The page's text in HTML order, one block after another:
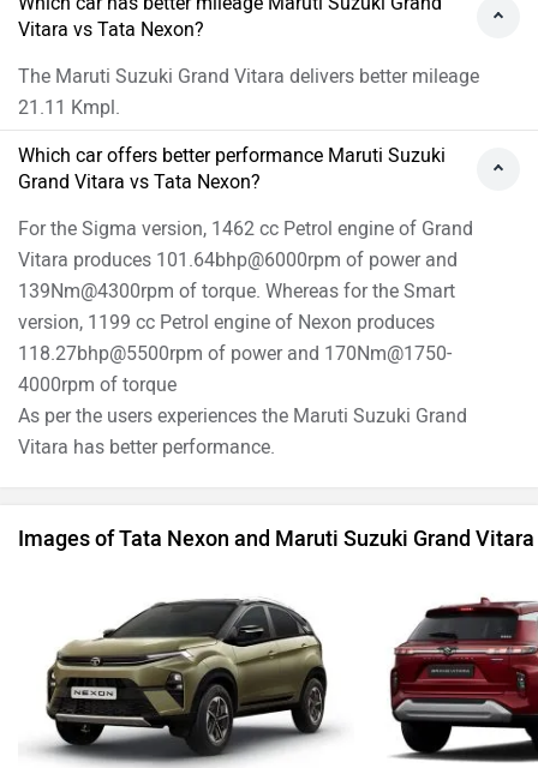
Vitara vs Tata Nexon?
The Maruti Suzuki Grand Vitara delivers better mileage
21.11 Kmpl.
Which car offers better performance Maruti Suzuki
Grand Vitara vs Tata Nexon?
For the Sigma version, 1462 cc Petrol engine of Grand
Vitara produces 101.64bhp@6000rpm of power and
139Nm@4300rpm of torque. Whereas for the Smart
version, 1199 cc Petrol engine of Nexon produces
118.27bhp@5500rpm of power and 170Nm@1750-
4000rpm of torque
As per the users experiences the Maruti Suzuki Grand
Vitara has better performance.
Images of Tata Nexon and Maruti Suzuki Grand Vitara